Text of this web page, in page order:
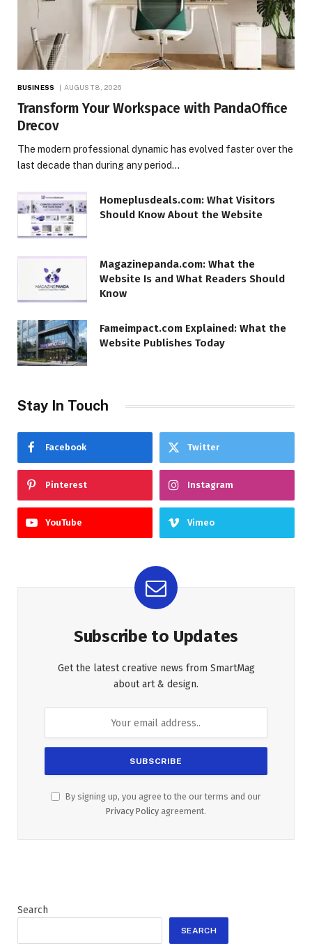
BUSINESS AUGUST 8, 2026
Transform Your Workspace with PandaOffice
Drecov
The modern professional dynamic has evolved faster over the
last decade than during any period…
Homeplusdeals.com: What Visitors
Should Know About the Website
Magazinepanda.com: What the
Website Is and What Readers Should
Know
Fameimpact.com Explained: What the
Website Publishes Today
Stay In Touch
Facebook Twitter
Pinterest Instagram
YouTube Vimeo
Subscribe to Updates
Get the latest creative news from SmartMag
about art & design.
By signing up, you agree to the our terms and our
Privacy Policy agreement.
Search
SEARCH